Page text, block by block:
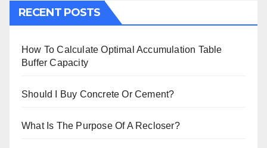
RECENT POSTS
How To Calculate Optimal Accumulation Table
Buffer Capacity
Should I Buy Concrete Or Cement?
What Is The Purpose Of A Recloser?